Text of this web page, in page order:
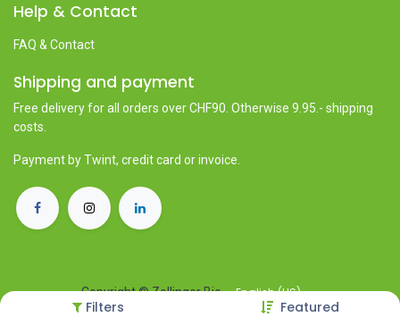
Filters Featured
Help & Contact
FAQ & Contact
Shipping and payment
Free delivery for all orders over CHF90. Otherwise 9.95.- shipping
costs.
Payment by Twint, credit card or invoice.
Copyright © Zollinger Bio English (US)
Powered by Open Source eCommerce